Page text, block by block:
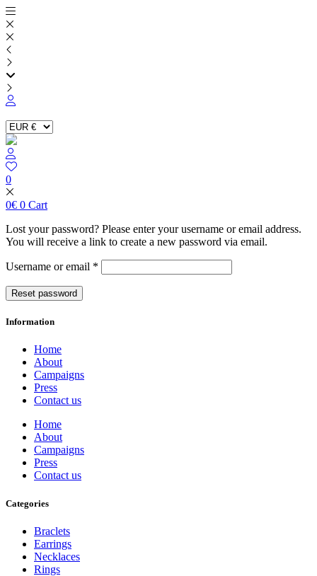
Skip
to
content
0
0€ 0 Cart
Lost your password? Please enter your username or email address.
You will receive a link to create a new password via email.
Username or email *
Reset password
Information
Home
About
Campaigns
Press
Contact us
Home
About
Campaigns
Press
Contact us
Categories
Braclets
Earrings
Necklaces
Rings